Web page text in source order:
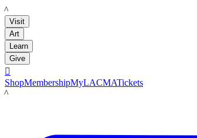
LACMA
Visit
Art
Learn
Give

ShopMembershipMyLACMATickets
LACMA